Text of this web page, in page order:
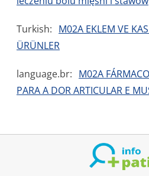
Turkish: M02A EKLEM VE
ÜRÜNLER
language.br: M02A
PARA A DOR ARTICULAR E